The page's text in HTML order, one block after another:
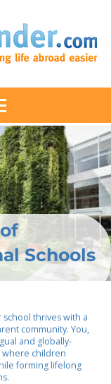
Schools
school thrives with a
community. You,
and globally-
children
forming lifelong